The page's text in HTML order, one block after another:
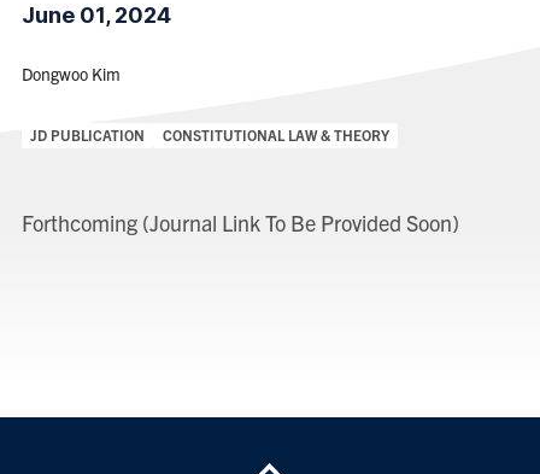
June 01, 2024
Dongwoo Kim
Categories:
JD PUBLICATION CONSTITUTIONAL LAW & THEORY
Forthcoming (Journal Link To Be Provided Soon)